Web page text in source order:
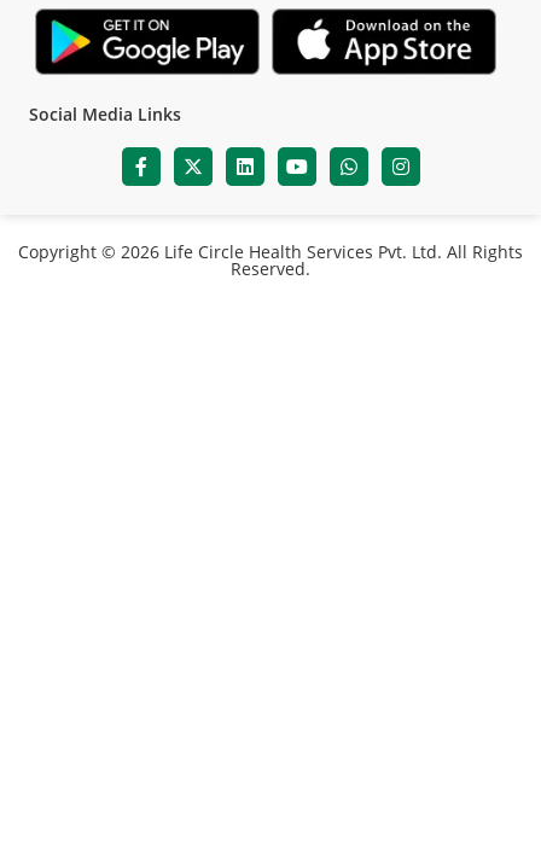
Social Media Links
Copyright © 2026 Life Circle Health Services Pvt. Ltd. All Rights
Reserved.